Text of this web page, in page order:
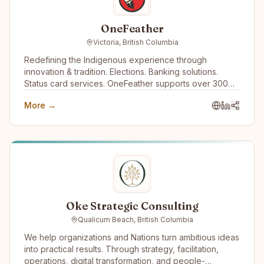
OneFeather
Victoria, British Columbia
Redefining the Indigenous experience through
innovation & tradition. Elections. Banking solutions.
Status card services. OneFeather supports over 300
country, with 570,000+ memberships managed.
More →
Oke Strategic Consulting
Qualicum Beach, British Columbia
We help organizations and Nations turn ambitious ideas
into practical results. Through strategy, facilitation,
operations, digital transformation, and people-